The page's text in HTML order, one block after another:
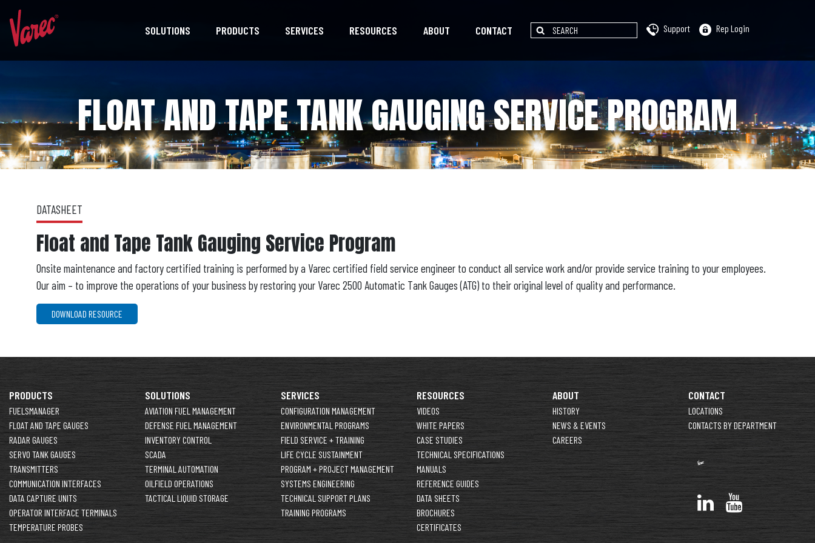
SOLUTIONS PRODUCTS SERVICES RESOURCES ABOUT CONTACT Support Rep Login
FLOAT AND TAPE TANK GAUGING SERVICE PROGRAM
DATASHEET
Float and Tape Tank Gauging Service Program
Onsite maintenance and factory certified training is performed by a Varec certified field service engineer to conduct all service work and/or provide service training to your employees.
Our aim – to improve the operations of your business by restoring your Varec 2500 Automatic Tank Gauges (ATG) to their original level of quality and performance.
DOWNLOAD RESOURCE
PRODUCTS
FUELSMANAGER
FLOAT AND TAPE GAUGES
RADAR GAUGES
SERVO TANK GAUGES
TRANSMITTERS
COMMUNICATION INTERFACES
DATA CAPTURE UNITS
OPERATOR INTERFACE TERMINALS
TEMPERATURE PROBES
SOLUTIONS
AVIATION FUEL MANAGEMENT
DEFENSE FUEL MANAGEMENT
INVENTORY CONTROL
SCADA
TERMINAL AUTOMATION
OILFIELD OPERATIONS
TACTICAL LIQUID STORAGE
SERVICES
CONFIGURATION MANAGEMENT
ENVIRONMENTAL PROGRAMS
FIELD SERVICE + TRAINING
LIFE CYCLE SUSTAINMENT
PROGRAM + PROJECT MANAGEMENT
SYSTEMS ENGINEERING
TECHNICAL SUPPORT PLANS
TRAINING PROGRAMS
RESOURCES
VIDEOS
WHITE PAPERS
CASE STUDIES
TECHNICAL SPECIFICATIONS
MANUALS
REFERENCE GUIDES
DATA SHEETS
BROCHURES
CERTIFICATES
ABOUT
HISTORY
NEWS & EVENTS
CAREERS
CONTACT
LOCATIONS
CONTACTS BY DEPARTMENT